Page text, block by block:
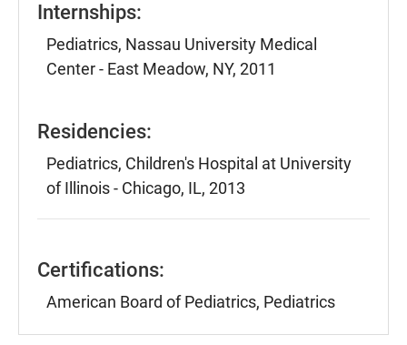
Internships:
Pediatrics, Nassau University Medical
Center - East Meadow, NY, 2011
Residencies:
Pediatrics, Children's Hospital at University
of Illinois - Chicago, IL, 2013
Certifications:
American Board of Pediatrics, Pediatrics